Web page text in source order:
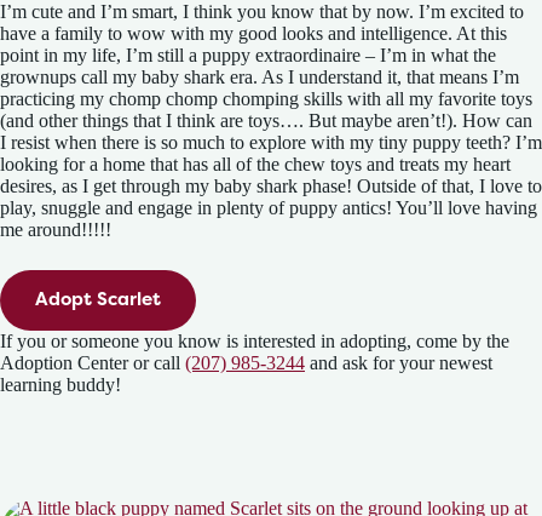
I’m cute and I’m smart, I think you know that by now. I’m excited to
have a family to wow with my good looks and intelligence. At this
point in my life, I’m still a puppy extraordinaire – I’m in what the
grownups call my baby shark era. As I understand it, that means I’m
practicing my chomp chomp chomping skills with all my favorite toys
(and other things that I think are toys…. But maybe aren’t!). How can
I resist when there is so much to explore with my tiny puppy teeth? I’m
looking for a home that has all of the chew toys and treats my heart
desires, as I get through my baby shark phase! Outside of that, I love to
play, snuggle and engage in plenty of puppy antics! You’ll love having
me around!!!!!
Adopt Scarlet
If you or someone you know is interested in adopting, come by the
Adoption Center or call (207) 985-3244 and ask for your newest
learning buddy!